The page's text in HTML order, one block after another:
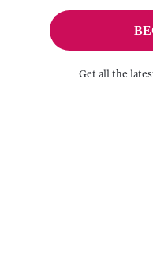
Get all the